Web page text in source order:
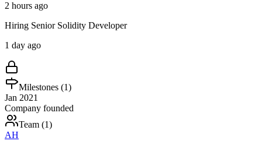
2 hours ago
Hiring Senior Solidity Developer
1 day ago
Milestones (1)
Jan 2021
Company founded
Team (1)
AH